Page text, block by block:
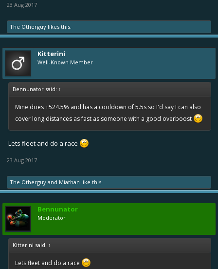
23 Aug 2017
The Otherguy likes this.
Kitterini
Well-Known Member
Bennunator said: ↑
Mine does +524.5% and has a cooldown of 5.5s so I'd say I can also
cover long distances as fast as someone with a good overboost
Lets fleet and do a race
23 Aug 2017
The Otherguy and Miathan like this.
Bennunator
Moderator
Kitterini said: ↑
Lets fleet and do a race